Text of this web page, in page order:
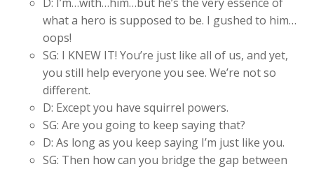
what a hero is supposed to be. I gushed to him…
oops!
SG: I KNEW IT! You’re just like all of us, and yet,
you still help everyone you see. We’re not so
different.
D: Except you have squirrel powers.
SG: Are you going to keep saying that?
D: As long as you keep saying I’m just like you.
SG: Then how can you bridge the gap between